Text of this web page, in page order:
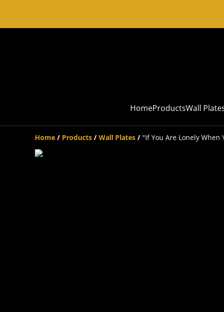
HomeProductsWall
Home / Products / Wall Plates / "If You Are Lonely When